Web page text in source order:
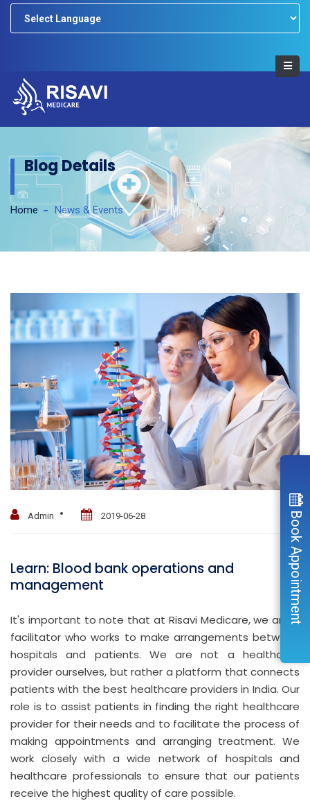
Blog Details
Home News & Events
Admin 2019-06-28
Learn: Blood bank operations and
management
It's important to note that at Risavi Medicare, we are a
facilitator who works to make arrangements between
hospitals and patients. We are not a healthcare
provider ourselves, but rather a platform that connects
patients with the best healthcare providers in India. Our
role is to assist patients in finding the right healthcare
provider for their needs and to facilitate the process of
making appointments and arranging treatment. We
work closely with a wide network of hospitals and
healthcare professionals to ensure that our patients
receive the highest quality of care possible.
Book Appointment